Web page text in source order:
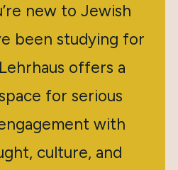
new to Jewish
been studying for
offers a
for serious
with
culture, and